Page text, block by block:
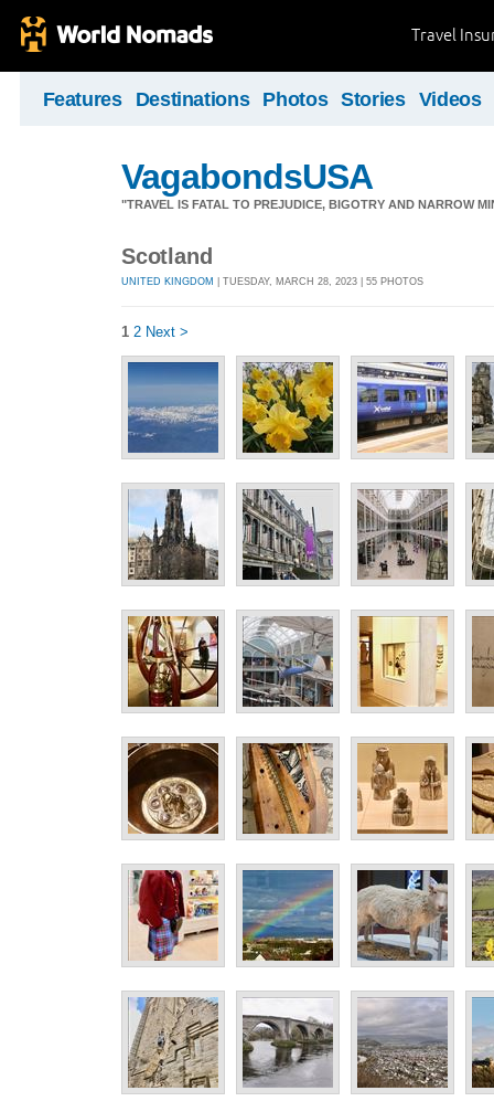
Travel
Features Destinations Photos Stories Videos
VagabondsUSA
"TRAVEL IS FATAL TO PREJUDICE, BIGOTRY AND NARROW
Scotland
UNITED KINGDOM | TUESDAY, MARCH 28, 2023 | 55 PHOTOS
1 2 Next >